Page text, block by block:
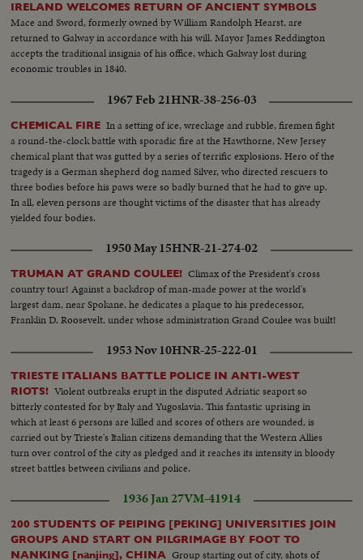
IRELAND WELCOMES RETURN OF ANCIENT SYMBOLS
Mace and Sword, formerly owned by William Randolph Hearst, are
returned to Galway in accordance with his will. Mayor James Reddington
accepts the traditional insignia of his office, which Galway lost during
economic troubles in 1840.
1967 Feb 21HNR-38-256-03
CHEMICAL FIRE In a setting of ice, wreckage and rubble, firemen fight
a round-the-clock battle with sporadic fire at the Hawthorne, New Jersey
chemical plant that was gutted by a series of terrific explosions. Hero of the
tragedy is a German shepherd dog named Silver, who directed rescuers to
three bodies before his paws were so badly burned that he had to give up.
In all, eleven persons are thought victims of the disaster that has already
yielded four bodies.
1950 May 15HNR-21-274-02
TRUMAN AT GRAND COULEE! Climax of the President's cross
country tour! Against a backdrop of man-made power at the world's
largest dam, near Spokane, he dedicates a plaque to his predecessor,
Franklin D. Roosevelt, under whose administration Grand Coulee was built!
1953 Nov 10HNR-25-222-01
TRIESTE ITALIANS BATTLE POLICE IN ANTI-WEST
RIOTS! Violent outbreaks erupt in the disputed Adriatic seaport so
bitterly contested for by Italy and Yugoslavia. This fantastic uprising in
which at least 6 persons are killed and scores of others are wounded, is
carried out by Trieste's Italian citizens demanding that the Western Allies
turn over control of the city as pledged and it reaches its intensity in bloody
street battles between civilians and police.
1936 Jan 27VM-41914
200 STUDENTS OF PEIPING [PEKING] UNIVERSITIES JOIN
GROUPS AND START ON PILGRIMAGE BY FOOT TO
NANKING [nanjing], CHINA Group starting out of city, shots of